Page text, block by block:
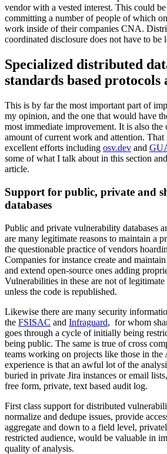
vendor with a vested interest. This could
committing a number of people of which
work inside of their companies CNA.
coordinated disclosure does not have to be
Specialized distributed
standards based protocols
This is by far the most important part of
my opinion, and the one that would have
most immediate improvement. It is also the
amount of current work and attention.
excellent efforts including osv.dev and
some of what I talk about in this section
article.
Support for public, private and
databases
Public and private vulnerability databases
are many legitimate reasons to maintain a
the questionable practice of vendors
Companies for instance create and
and extend open-source ones adding
Vulnerabilities in these are not of
unless the code is republished.
Likewise there are many security
the FSISAC and Infraguard, for whom
goes through a cycle of initially being
being public. The same is true of cross
teams working on projects like those in
experience is that an awful lot of the
buried in private Jira instances or email
free form, private, text based audit log.
First class support for distributed
normalize and dedupe issues, provide
aggregate and down to a field level,
restricted audience, would be valuable in
quality of analysis.